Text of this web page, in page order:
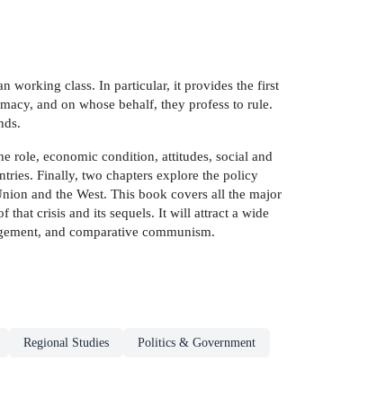
working class. In particular, it provides the first
and on whose behalf, they profess to rule.
role, economic condition, attitudes, social and
Finally, two chapters explore the policy
and the West. This book covers all the major
that crisis and its sequels. It will attract a wide
and comparative communism.
Regional Studies Politics & Government